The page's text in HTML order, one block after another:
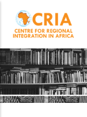
main